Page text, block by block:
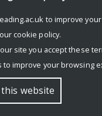
of Readingto improve
cookie policy.
site you accept these
improve your browsing
website